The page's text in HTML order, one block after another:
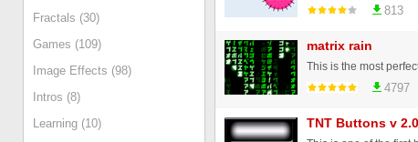
Fractals (30)
Games (109)
Image Effects (98)
Intros (8)
Learning (10)
813
matrix rain
4797
TNT Buttons v 2.0